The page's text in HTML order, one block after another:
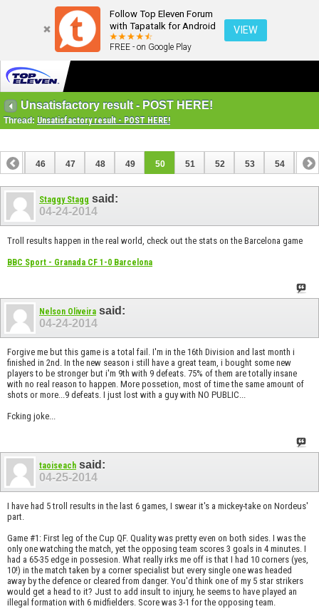
Follow Top Eleven Forum
with Tapatalk for Android
FREE - on Google Play
VIEW
Unsatisfactory result - POST HERE!
Thread: Unsatisfactory result - POST HERE!
45 46 47 48 49 50 51 52 53 54 55
Staggy Stagg said:
04-24-2014
Troll results happen in the real world, check out the stats on the Barcelona game
BBC Sport - Granada CF 1-0 Barcelona
Nelson Oliveira said:
04-24-2014
Forgive me but this game is a total fail. I'm in the 16th Division and last month i
finished in 2nd. In the new season i still have a great team, i bought some new
players to be stronger but i'm 9th with 9 defeats. 75% of them are totally insane
with no real reason to happen. More possetion, most of time the same amount of
shots or more...9 defeats. I just lost with a guy with NO PUBLIC...
Fcking joke...
taoiseach said:
04-25-2014
I have had 5 troll results in the last 6 games, I swear it's a mickey-take on Nordeus'
part.
Game #1: First leg of the Cup QF. Quality was pretty even on both sides. I was the
only one watching the match, yet the opposing team scores 3 goals in 4 minutes. I
had a 65-35 edge in possesion. What really irks me off is that I had 10 corners (yes,
10!) in the match taken by a corner specialist but every single one was headed
away by the defence or cleared from danger. You'd think one of my 5 star strikers
would get a head to it? Just to add insult to injury, he seems to have played an
illegal formation with 6 midfielders. Score was 3-1 for the opposing team.